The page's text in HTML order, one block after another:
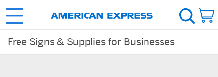
Free Signs & Supplies for Businesses